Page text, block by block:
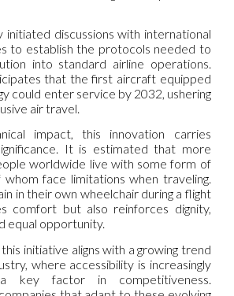
initiated discussions with international
to establish the protocols needed to
into standard airline operations.
that the first aircraft equipped
could enter service by 2032, ushering
air travel.
impact, this innovation carries
It is estimated that more
worldwide live with some form of
whom face limitations when traveling.
in their own wheelchair during a flight
comfort but also reinforces dignity,
equal opportunity.
initiative aligns with a growing trend
where accessibility is increasingly
key factor in competitiveness.